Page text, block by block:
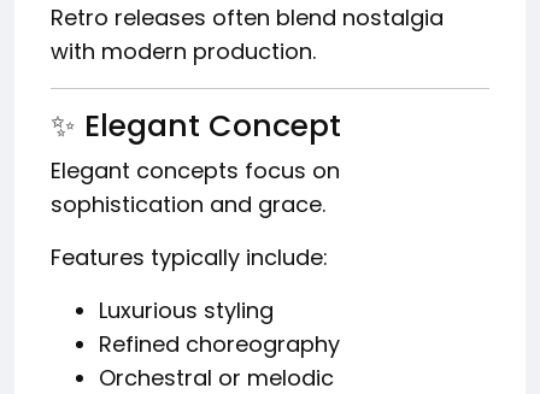
Retro releases often blend nostalgia
with modern production.
✨ Elegant Concept
Elegant concepts focus on
sophistication and grace.
Features typically include:
Luxurious styling
Refined choreography
Orchestral or melodic